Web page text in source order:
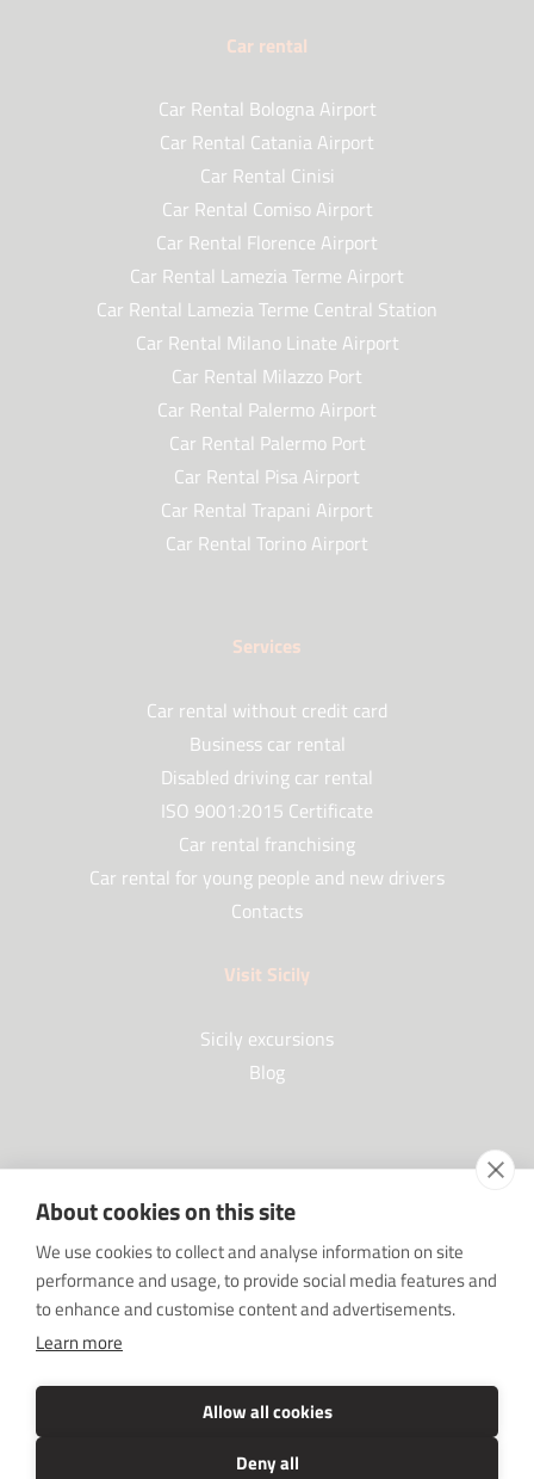
About cookies on this site
We use cookies to collect and analyse information on site
performance and usage, to provide social media features and
to enhance and customise content and advertisements.
Learn more
Allow all cookies
Deny all
Car rental
Car Rental Bologna Airport
Car Rental Catania Airport
Car Rental Cinisi
Car Rental Comiso Airport
Car Rental Florence Airport
Car Rental Lamezia Terme Airport
Car Rental Lamezia Terme Central Station
Car Rental Milano Linate Airport
Car Rental Milazzo Port
Car Rental Palermo Airport
Car Rental Palermo Port
Car Rental Pisa Airport
Car Rental Trapani Airport
Car Rental Torino Airport
Services
Car rental without credit card
Business car rental
Disabled driving car rental
ISO 9001:2015 Certificate
Car rental franchising
Car rental for young people and new drivers
Contacts
Visit Sicily
Sicily excursions
Blog
Partners
Our Partners
FAQ
Work with us
Media Kit